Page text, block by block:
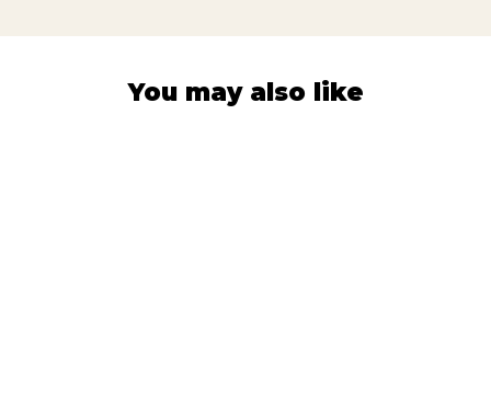
You may also like